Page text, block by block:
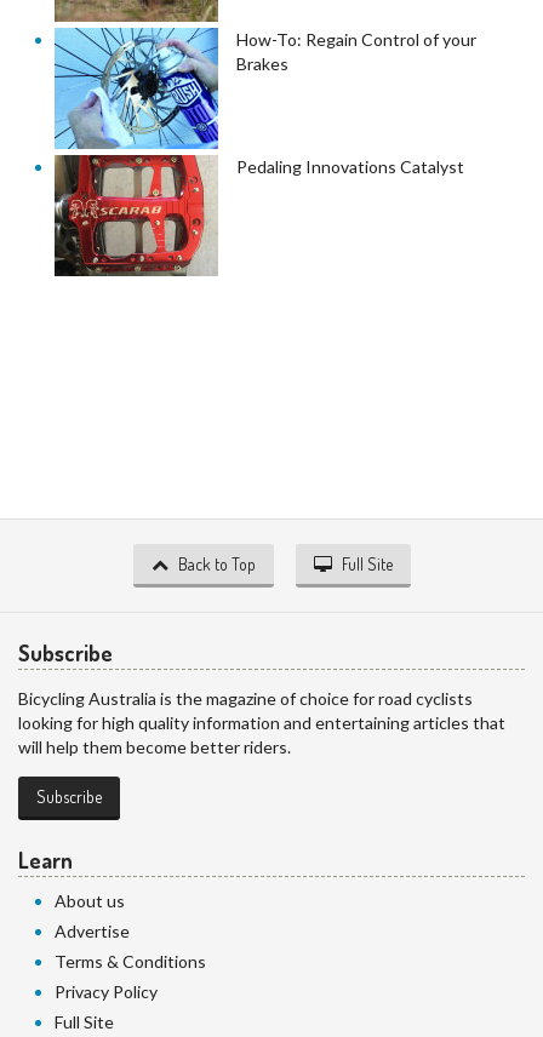
How-To: Regain Control of your
Brakes
Pedaling Innovations Catalyst
Back to Top Full Site
Subscribe
Bicycling Australia is the magazine of choice for road cyclists
looking for high quality information and entertaining articles that
will help them become better riders.
Subscribe
Learn
About us
Advertise
Terms & Conditions
Privacy Policy
Full Site